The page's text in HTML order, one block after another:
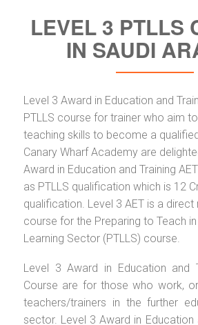
LEVEL 3 PTLLS
IN SAUDI
Level 3 Award in Education and
PTLLS course for trainer who aim
teaching skills to become a
Canary Wharf Academy are
Award in Education and Training
as PTLLS qualification which is 12
qualification. Level 3 AET is a
course for the Preparing to Teach
Learning Sector (PTLLS) course.
Level 3 Award in Education and
Course are for those who work,
teachers/trainers in the further
sector. Level 3 Award in Education